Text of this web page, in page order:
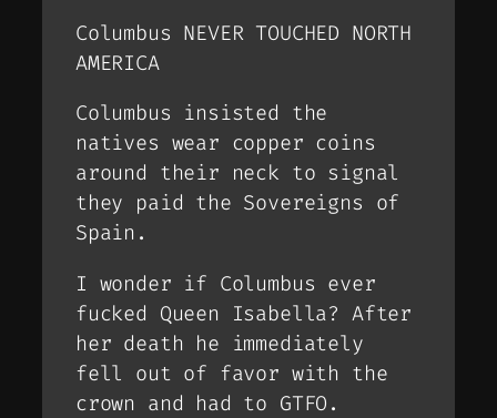
Columbus NEVER TOUCHED NORTH
AMERICA
Columbus insisted the
natives wear copper coins
around their neck to signal
they paid the Sovereigns of
Spain.
I wonder if Columbus ever
fucked Queen Isabella? After
her death he immediately
fell out of favor with the
crown and had to GTFO.